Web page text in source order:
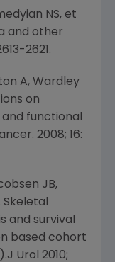
NS, et
and other
2621.
A, Wardley
on
functional
2008; 16:
JB,
Skeletal
and survival
based cohort
Urol 2010;